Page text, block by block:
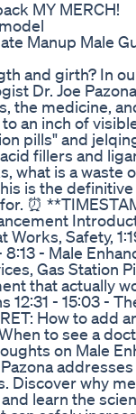
MY MERCH!
Manup Male
and girth? In
Dr. Joe
the medicine,
an inch of
pills" and
fillers and
what is a waste
is the
⏰
Safety,
- Male
Gas Station
that actually
12:31 - 15:03 -
How to add
to see a
on Male
Discover why
learn the